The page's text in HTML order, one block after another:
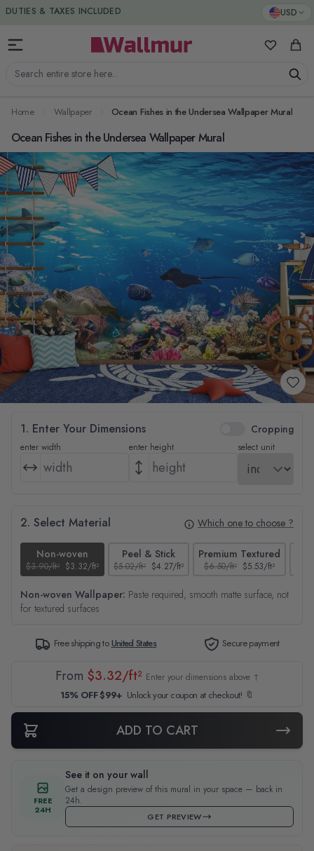
Skip to Content USD
Search entire store here...
My Cart
DUTIES & TAXES INCLUDED
Home Wallpaper Ocean Fishes in the Undersea Wallpaper Mural
Ocean Fishes in the Undersea Wallpaper Mural
1. Enter Your Dimensions Cropping
enter width enter height select unit
2. Select Material Which one to choose ?
Non-woven
$3.90/ft² $3.32/ft²
Peel & Stick
$5.02/ft² $4.27/ft²
Premium Textured
$6.50/ft² $5.53/ft²
Non-woven Wallpaper: Paste required, smooth matte surface, not
for textured surfaces
Free shipping toUnited States Secure payment
From $3.32/ft² Enter your dimensions above ↑
15% OFF $99+ Unlock your coupon at checkout! 🔖
ADD TO CART
FREE
24H
See it on your wall
Get a design preview of this mural in your space — back in
24h.
GET PREVIEW